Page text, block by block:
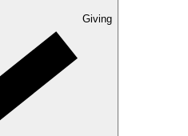
Giving